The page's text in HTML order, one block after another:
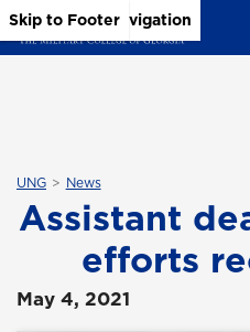
Skip to Main Content
Skip to Main Navigation
Skip to Footer
UNG News
Assistant
efforts
May 4, 2021